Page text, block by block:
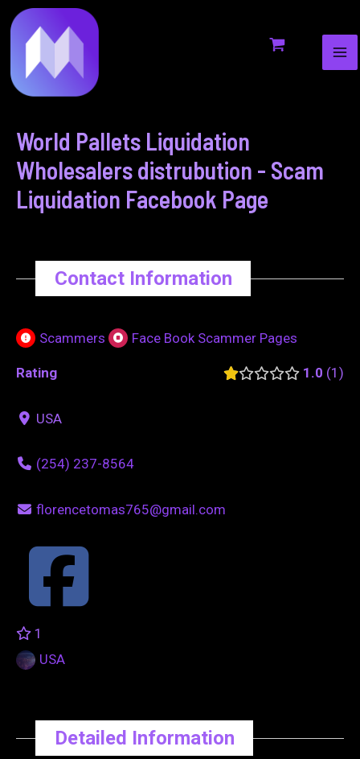
to
content
World Pallets Liquidation
Wholesalers distrubution - Scam
Liquidation Facebook Page
Contact Information
Scammers Face Book Scammer Pages
Rating 1.0 1
USA
(254) 237-8564
florencetomas765@gmail.com
1
USA
Detailed Information
navigation